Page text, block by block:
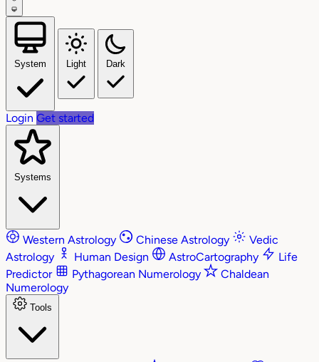
System Light Dark
Login Get started
Systems
Western Astrology Chinese Astrology
Vedic
Astrology
Human Design AstroCartography
Life
Predictor
Pythagorean Numerology
Chaldean
Numerology
Tools